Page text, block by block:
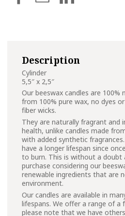
Description
Cylinder
5,5″ x 2,5″
Our beeswax candles are 100%
from 100% pure wax, no dyes
fiber wicks.
They are naturally fragrant and
health, unlike candles made
with added synthetic
have a longer lifespan since
to burn. This is without a doubt
purchase considering our
renewable ingredients that are
environment.
Our candles are available in
lifespans. We offer a range of a
please note that we have